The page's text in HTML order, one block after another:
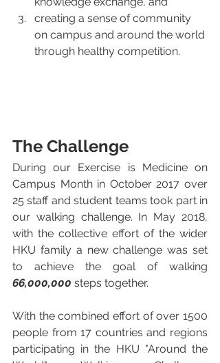
creating a sense of community
on campus and around the world
through healthy competition.
The Challenge
During our Exercise is Medicine on
Campus Month in October 2017 over
25 staff and student teams took part in
our walking challenge. In May 2018,
with the collective effort of the wider
HKU family a new challenge was set
66,000,000 steps together.
With the combined effort of over 1500
people from 17 countries and regions
participating in the HKU "Around the